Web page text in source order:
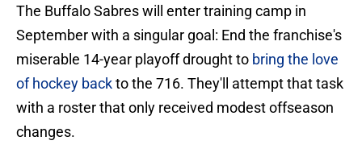
The Buffalo Sabres will enter training camp in
September with a singular goal: End the franchise's
miserable 14-year playoff drought to bring the love
of hockey backto the 716. They'll attempt that task
with a roster that only received modest offseason
changes.